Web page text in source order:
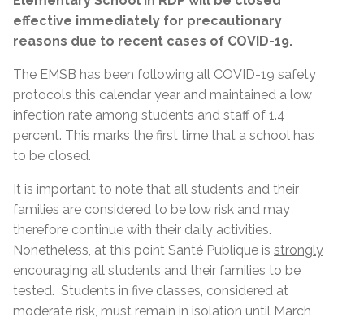
effective immediately for precautionary
reasons due to recent cases of COVID-19.
The EMSB has been following all COVID-19 safety
protocols this calendar year and maintained a low
infection rate among students and staff of 1.4
percent. This marks the first time that a school has
to be closed.
It is important to note that all students and their
families are considered to be low risk and may
therefore continue with their daily activities.
Nonetheless, at this point Santé Publique is strongly
encouraging all students and their families to be
tested. Students in five classes, considered at
moderate risk, must remain in isolation until March